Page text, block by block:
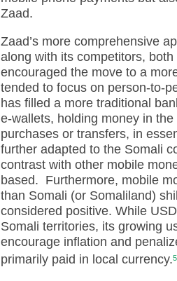
Zaad.
Zaad’s more comprehensive
along with its competitors,
encouraged the move to a
tended to focus on person-to-
has filled a more traditional
e-wallets, holding money in
purchases or transfers, in
further adapted to the Somali
contrast with other mobile
based. Furthermore, mobile
than Somali (or Somaliland)
considered positive. While
Somali territories, its growing
encourage inflation and
primarily paid in local currency.5